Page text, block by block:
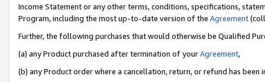
Income Statement or any other terms, conditions, specifications,
Program, including the most up-to-date version of the Agreement
Further, the following purchases that would otherwise be Qualified
(a) any Product purchased after termination of yourAgreement,
(b) any Product order where a cancellation, return, or refund has been